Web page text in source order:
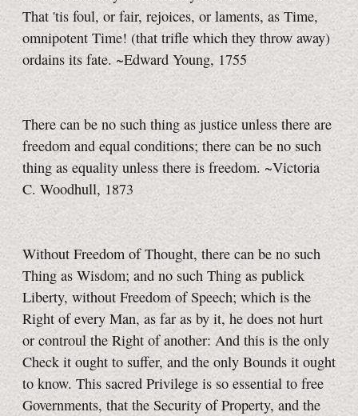
That 'tis foul, or fair, rejoices, or laments, as Time,
omnipotent Time! (that trifle which they throw away)
ordains its fate. ~Edward Young, 1755
There can be no such thing as justice unless there are
freedom and equal conditions; there can be no such
thing as equality unless there is freedom. ~Victoria
C. Woodhull, 1873
Without Freedom of Thought, there can be no such
Thing as Wisdom; and no such Thing as publick
Liberty, without Freedom of Speech; which is the
Right of every Man, as far as by it, he does not hurt
or controul the Right of another: And this is the only
Check it ought to suffer, and the only Bounds it ought
to know. This sacred Privilege is so essential to free
Governments, that the Security of Property, and the